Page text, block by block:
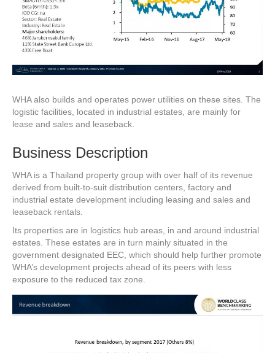
WHA also builds and operates power utilities on these sites. The
logistic facilities, located in industrial estates, are mainly for
lease and sales and leaseback.
Business Description
WHA is a Thailand property group with over half of its revenue
derived from built-to-suit distribution centers, factory and
industrial estate development including leasing and sales and
leaseback rentals.
Its properties are in logistics hub areas, in and around industrial
estates. These estates are in turn mainly situated in the
government designated EEC, which should help further promote
WHA’s development projects ahead of its peers with less
exposure to the reduced tax zone.